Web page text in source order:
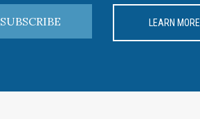
SUBSCRIBE LEARN MORE